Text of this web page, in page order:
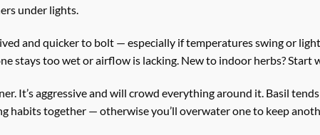
under lights.
and quicker to bolt — especially if temperatures swing or
stays too wet or airflow is lacking. New to indoor herbs? Start
It’s aggressive and will crowd everything around it. Basil
habits together — otherwise you’ll overwater one to keep